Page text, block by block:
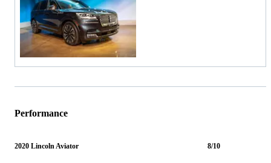
Performance
2020 Lincoln Aviator 8/10